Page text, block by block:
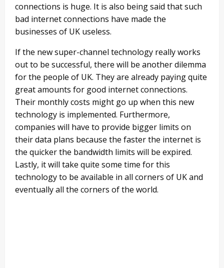
connections is huge. It is also being said that such
bad internet connections have made the
businesses of UK useless.
If the new super-channel technology really works
out to be successful, there will be another dilemma
for the people of UK. They are already paying quite
great amounts for good internet connections.
Their monthly costs might go up when this new
technology is implemented. Furthermore,
companies will have to provide bigger limits on
their data plans because the faster the internet is
the quicker the bandwidth limits will be expired.
Lastly, it will take quite some time for this
technology to be available in all corners of UK and
eventually all the corners of the world.